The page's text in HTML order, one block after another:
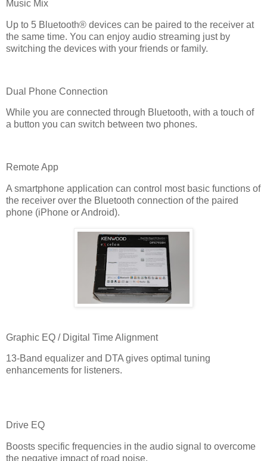
Music Mix
Up to 5 Bluetooth® devices can be paired to the receiver at
the same time. You can enjoy audio streaming just by
switching the devices with your friends or family.
Dual Phone Connection
While you are connected through Bluetooth, with a touch of
a button you can switch between two phones.
Remote App
A smartphone application can control most basic functions of
the receiver over the Bluetooth connection of the paired
phone (iPhone or Android).
Graphic EQ / Digital Time Alignment
13-Band equalizer and DTA gives optimal tuning
enhancements for listeners.
Drive EQ
Boosts specific frequencies in the audio signal to overcome
the negative impact of road noise.